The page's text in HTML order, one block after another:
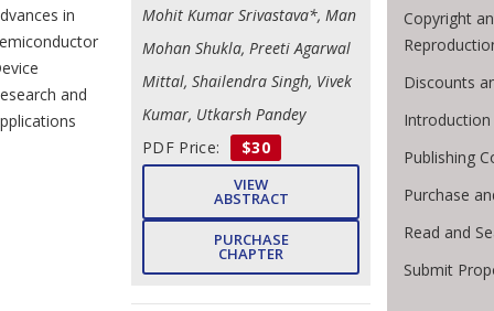
in
and
Mohit Kumar Srivastava*, Man
Mohan Shukla, Preeti Agarwal
Mittal, Shailendra Singh, Vivek
Kumar, Utkarsh Pandey
PDF Price:
$30
VIEW
ABSTRACT
PURCHASE
CHAPTER
Copyright
Discounts
Publishing
Purchase
Read and
Submit